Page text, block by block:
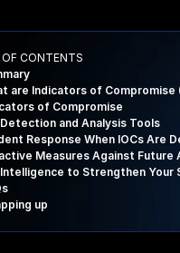
OF CONTENTS
are Indicators of Compromise
of Compromise
Detection and Analysis Tools
Response When IOCs Are
Measures Against Future
Intelligence to Strengthen Your
up